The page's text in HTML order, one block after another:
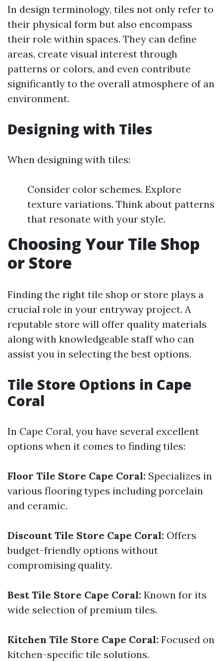
In design terminology, tiles not only refer to
their physical form but also encompass
their role within spaces. They can define
areas, create visual interest through
patterns or colors, and even contribute
significantly to the overall atmosphere of an
environment.
Designing with Tiles
When designing with tiles:
Consider color schemes. Explore
texture variations. Think about patterns
that resonate with your style.
Choosing Your Tile Shop
or Store
Finding the right tile shop or store plays a
crucial role in your entryway project. A
reputable store will offer quality materials
along with knowledgeable staff who can
assist you in selecting the best options.
Tile Store Options in Cape
Coral
In Cape Coral, you have several excellent
options when it comes to finding tiles:
Floor Tile Store Cape Coral: Specializes in
various flooring types including porcelain
and ceramic.
Discount Tile Store Cape Coral: Offers
budget-friendly options without
compromising quality.
Best Tile Store Cape Coral: Known for its
wide selection of premium tiles.
Kitchen Tile Store Cape Coral: Focused on
kitchen-specific tile solutions.